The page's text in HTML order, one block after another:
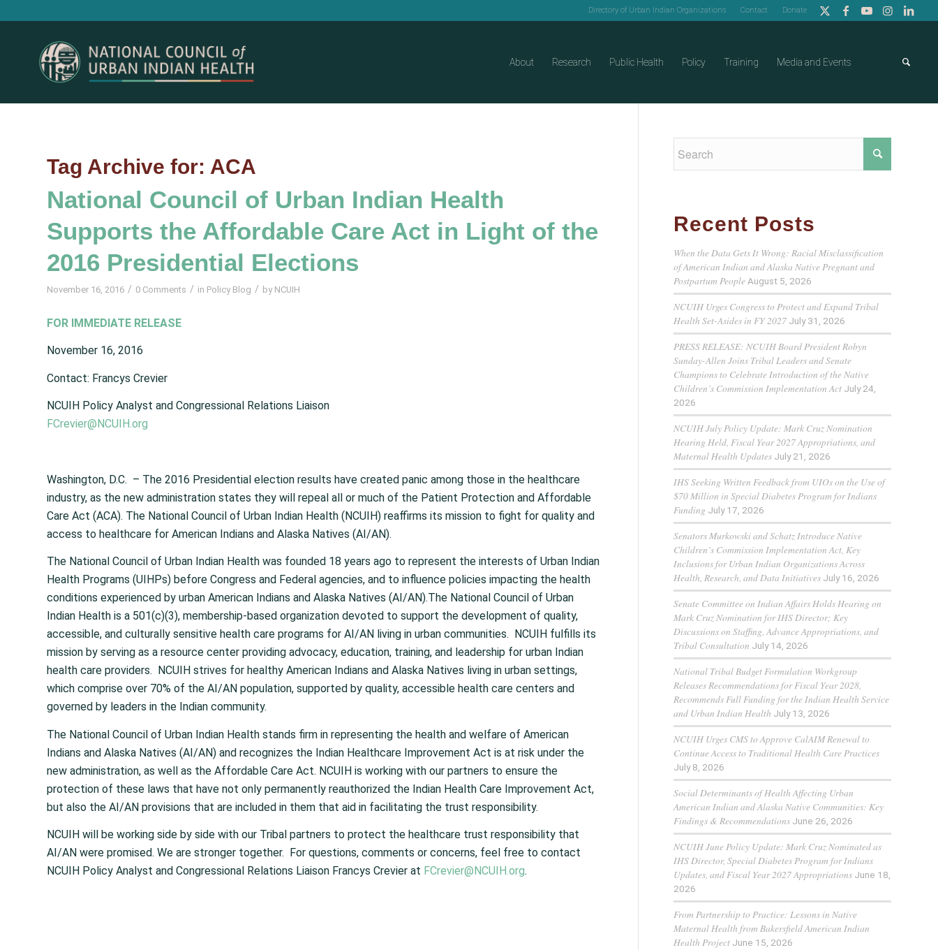
Directory of Urban Indian Organizations Contact Donate
About Research Public Health Policy Training Media and Events
Tag Archive for: ACA
National Council of Urban Indian Health
Supports the Affordable Care Act in Light of the
2016 Presidential Elections
November 16, 2016 / 0 Comments / in Policy Blog / by NCUIH
FOR IMMEDIATE RELEASE
November 16, 2016
Contact: Francys Crevier
NCUIH Policy Analyst and Congressional Relations Liaison
FCrevier@NCUIH.org
Washington, D.C. – The 2016 Presidential election results have created panic among those in the healthcare
industry, as the new administration states they will repeal all or much of the Patient Protection and Affordable
Care Act (ACA). The National Council of Urban Indian Health (NCUIH) reaffirms its mission to fight for quality and
access to healthcare for American Indians and Alaska Natives (AI/AN).
The National Council of Urban Indian Health was founded 18 years ago to represent the interests of Urban Indian
Health Programs (UIHPs) before Congress and Federal agencies, and to influence policies impacting the health
conditions experienced by urban American Indians and Alaska Natives (AI/AN).The National Council of Urban
Indian Health is a 501(c)(3), membership-based organization devoted to support the development of quality,
accessible, and culturally sensitive health care programs for AI/AN living in urban communities. NCUIH fulfills its
mission by serving as a resource center providing advocacy, education, training, and leadership for urban Indian
health care providers. NCUIH strives for healthy American Indians and Alaska Natives living in urban settings,
which comprise over 70% of the AI/AN population, supported by quality, accessible health care centers and
governed by leaders in the Indian community.
The National Council of Urban Indian Health stands firm in representing the health and welfare of American
Indians and Alaska Natives (AI/AN) and recognizes the Indian Healthcare Improvement Act is at risk under the
new administration, as well as the Affordable Care Act. NCUIH is working with our partners to ensure the
protection of these laws that have not only permanently reauthorized the Indian Health Care Improvement Act,
but also the AI/AN provisions that are included in them that aid in facilitating the trust responsibility.
NCUIH will be working side by side with our Tribal partners to protect the healthcare trust responsibility that
AI/AN were promised. We are stronger together. For questions, comments or concerns, feel free to contact
NCUIH Policy Analyst and Congressional Relations Liaison Francys Crevier at FCrevier@NCUIH.org.
Recent Posts
When the Data Gets It Wrong: Racial Misclassification
of American Indian and Alaska Native Pregnant and
Postpartum People August 5, 2026
NCUIH Urges Congress to Protect and Expand Tribal
Health Set-Asides in FY 2027 July 31, 2026
PRESS RELEASE: NCUIH Board President Robyn
Sunday-Allen Joins Tribal Leaders and Senate
Champions to Celebrate Introduction of the Native
Children’s Commission Implementation Act July 24,
2026
NCUIH July Policy Update: Mark Cruz Nomination
Hearing Held, Fiscal Year 2027 Appropriations, and
Maternal Health Updates July 21, 2026
IHS Seeking Written Feedback from UIOs on the Use of
$70 Million in Special Diabetes Program for Indians
Funding July 17, 2026
Senators Murkowski and Schatz Introduce Native
Children’s Commission Implementation Act, Key
Inclusions for Urban Indian Organizations Across
Health, Research, and Data Initiatives July 16, 2026
Senate Committee on Indian Affairs Holds Hearing on
Mark Cruz Nomination for IHS Director; Key
Discussions on Staffing, Advance Appropriations, and
Tribal Consultation July 14, 2026
National Tribal Budget Formulation Workgroup
Releases Recommendations for Fiscal Year 2028,
Recommends Full Funding for the Indian Health Service
and Urban Indian Health July 13, 2026
NCUIH Urges CMS to Approve CalAIM Renewal to
Continue Access to Traditional Health Care Practices
July 8, 2026
Social Determinants of Health Affecting Urban
American Indian and Alaska Native Communities: Key
Findings & Recommendations June 26, 2026
NCUIH June Policy Update: Mark Cruz Nominated as
IHS Director, Special Diabetes Program for Indians
Updates, and Fiscal Year 2027 Appropriations June 18,
2026
From Partnership to Practice: Lessons in Native
Maternal Health from Bakersfield American Indian
Health Project June 15, 2026